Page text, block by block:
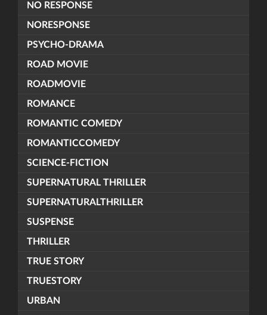
NO RESPONSE
NORESPONSE
PSYCHO-DRAMA
ROAD MOVIE
ROADMOVIE
ROMANCE
ROMANTIC COMEDY
ROMANTICCOMEDY
SCIENCE-FICTION
SUPERNATURAL THRILLER
SUPERNATURALTHRILLER
SUSPENSE
THRILLER
TRUE STORY
TRUESTORY
URBAN